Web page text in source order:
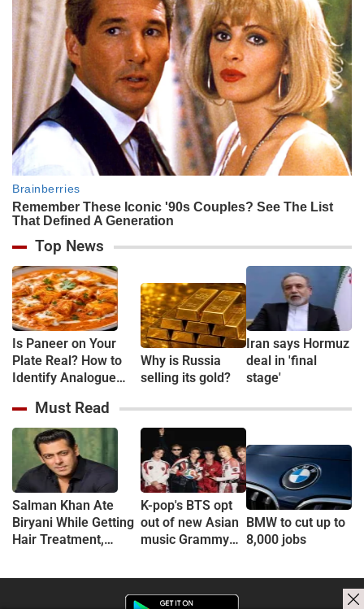
Top News
Is Paneer on Your
Plate Real? How to
Identify Analogue
Understand Its Health
Risks
Why is Russia
selling its gold?
Iran says Hormuz
deal in 'final
stage'
Must Read
Salman Khan Ate
Biryani While Getting
Hair Treatment,
K-pop's BTS opt
out of new Asian
music Grammy
BMW to cut up to
8,000 jobs